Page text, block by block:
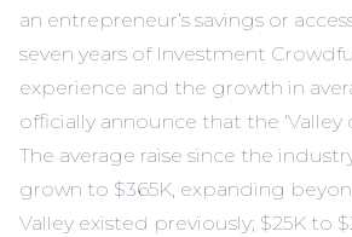
an entrepreneur’s savings or
seven years of Investment
experience and the growth in
officially announce that the ‘Valley
The average raise since the
grown to $365K, expanding
Valley existed previously; $25K to